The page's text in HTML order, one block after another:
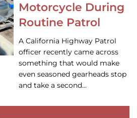
Motorcycle During
Routine Patrol
A California Highway Patrol
officer recently came across
something that would make
even seasoned gearheads stop
and take a second…